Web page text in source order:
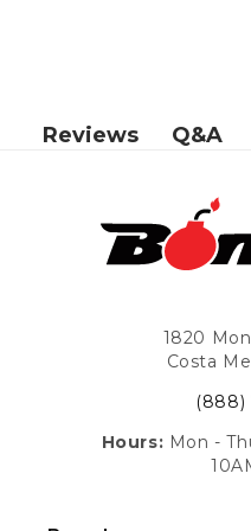
Reviews Q&A
1820
Costa
(888)
Hours: Mon -